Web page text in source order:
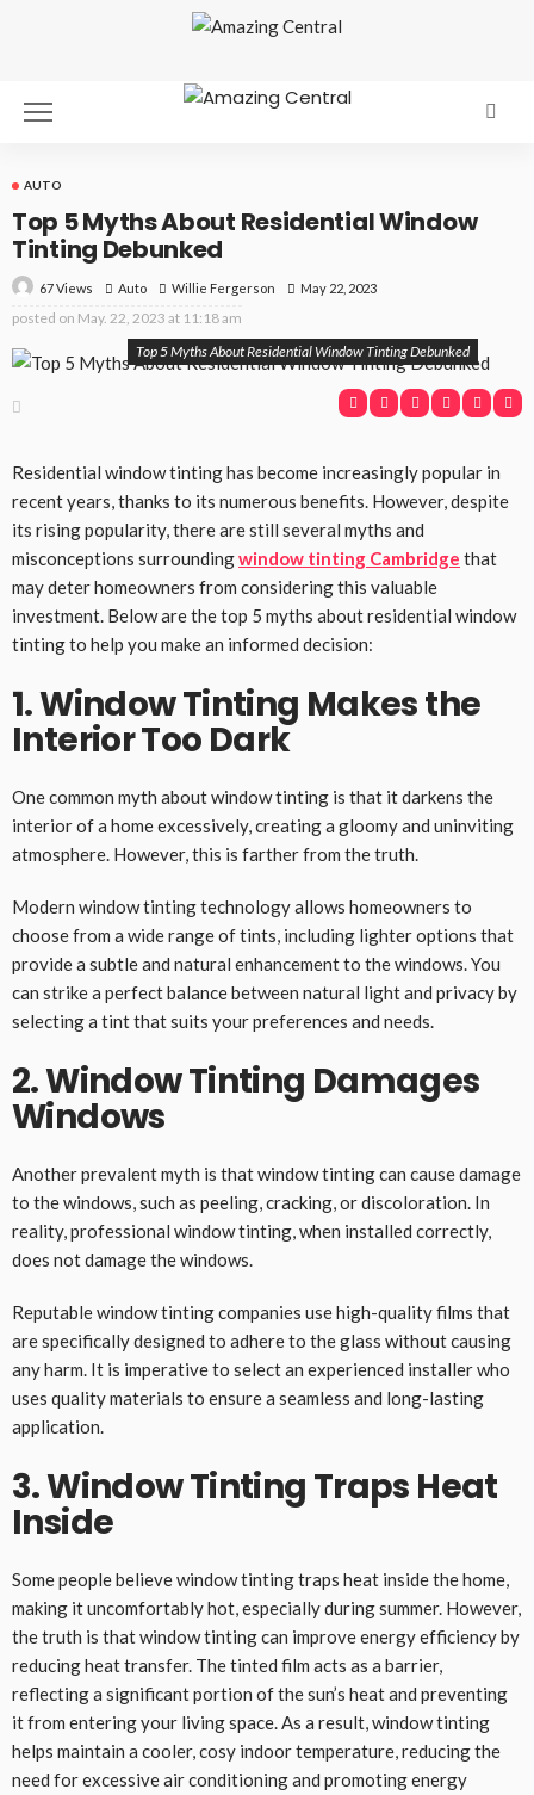
AUTO
Top 5 Myths About Residential Window
Tinting Debunked
67 Views Auto Willie Fergerson May 22, 2023
posted on May. 22, 2023 at 11:18 am
Top 5 Myths About Residential Window Tinting Debunked
Residential window tinting has become increasingly popular in
recent years, thanks to its numerous benefits. However, despite
its rising popularity, there are still several myths and
misconceptions surroundingwindow tinting Cambridge that
may deter homeowners from considering this valuable
investment. Below are the top 5 myths about residential window
tinting to help you make an informed decision:
1. Window Tinting Makes the
Interior Too Dark
One common myth about window tinting is that it darkens the
interior of a home excessively, creating a gloomy and uninviting
atmosphere. However, this is farther from the truth.
Modern window tinting technology allows homeowners to
choose from a wide range of tints, including lighter options that
provide a subtle and natural enhancement to the windows. You
can strike a perfect balance between natural light and privacy by
selecting a tint that suits your preferences and needs.
2. Window Tinting Damages
Windows
Another prevalent myth is that window tinting can cause damage
to the windows, such as peeling, cracking, or discoloration. In
reality, professional window tinting, when installed correctly,
does not damage the windows.
Reputable window tinting companies use high-quality films that
are specifically designed to adhere to the glass without causing
any harm. It is imperative to select an experienced installer who
uses quality materials to ensure a seamless and long-lasting
application.
3. Window Tinting Traps Heat
Inside
Some people believe window tinting traps heat inside the home,
making it uncomfortably hot, especially during summer. However,
the truth is that window tinting can improve energy efficiency by
reducing heat transfer. The tinted film acts as a barrier,
reflecting a significant portion of the sun’s heat and preventing
it from entering your living space. As a result, window tinting
helps maintain a cooler, cosy indoor temperature, reducing the
need for excessive air conditioning and promoting energy